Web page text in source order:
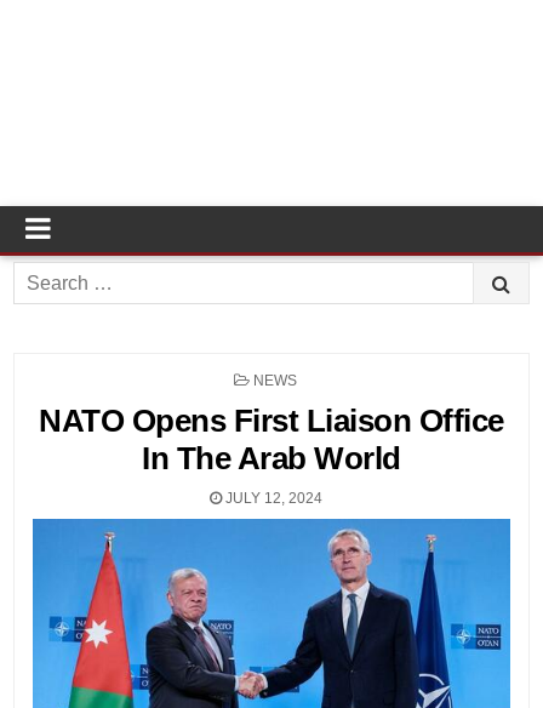
Search
for:
POSTED
NEWS
NATO Opens First Liaison Office
In The Arab World
JULY 12, 2024